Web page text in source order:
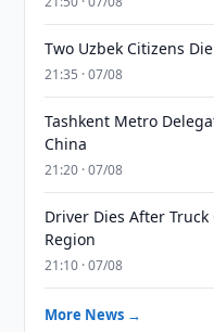
Two Uzbek Citizens
21:35 · 07/08
Tashkent Metro
China
21:20 · 07/08
Driver Dies After
Region
21:10 · 07/08
More News →